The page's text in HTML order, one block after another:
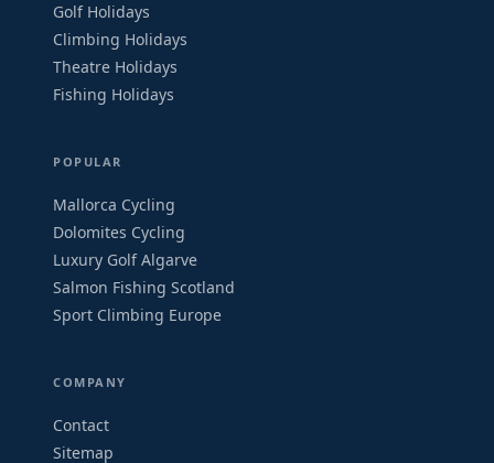
Golf Holidays
Climbing Holidays
Theatre Holidays
Fishing Holidays
POPULAR
Mallorca Cycling
Dolomites Cycling
Luxury Golf Algarve
Salmon Fishing Scotland
Sport Climbing Europe
COMPANY
Contact
Sitemap